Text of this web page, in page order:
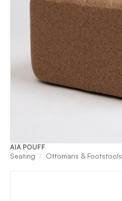
AIA POUFF
Seating Ottomans & Footstools